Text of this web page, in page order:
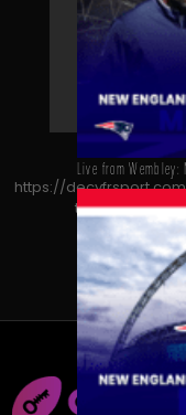
Live from Wembley:
https://
thierry-henry-